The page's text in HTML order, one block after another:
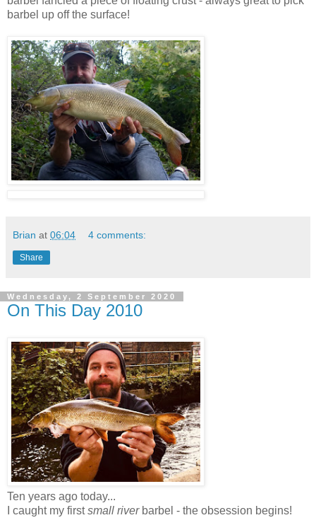
barbel up off the surface!
Brian at 06:04 4 comments:
Share
Wednesday, 2 September 2020
On This Day 2010
Ten years ago today...
I caught my firstsmall riverbarbel - the obsession begins!